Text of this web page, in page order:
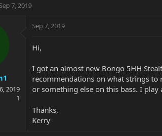
S
Sep 7, 2019
2019
1
Sep 7, 2019
Hi,
I got an almost new Bongo 5HH
recommendations on what strings
or something else on this bass. I
Thanks,
Kerry